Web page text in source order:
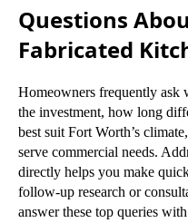
Questions
Fabricated
Homeowners frequently ask
the investment, how long
best suit Fort Worth’s
serve commercial needs.
directly helps you make
follow-up research or
answer these top queries